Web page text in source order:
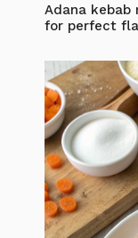
Adana kebab
for perfect